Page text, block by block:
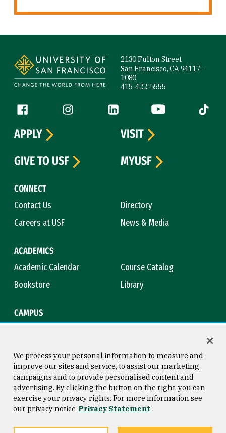
2130 Fulton Street
San Francisco, CA 94117-
1080
415-422-5555
Follow us
Facebook (link is external)
Instagram (link is external)
LinkedIn (link is external)
YouTube (link is
Tiktok
CONNECT
Contact Us
Directory
Careers at USF
News & Media
ACADEMICS
Academic Calendar
Course Catalog
Bookstore
Library
CAMPUS
APPLY
VISIT
GIVE TO USF
MYUSF
Consumer Information
Privacy Statement
Copyright © 2026 University of
San Francisco
We process your personal information to measure and
improve our sites and service, to assist our marketing
campaigns and to provide personalised content and
advertising. By clicking the button on the right, you can
exercise your privacy rights. For more information see
our privacy notice Privacy Statement